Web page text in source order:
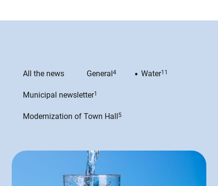
All the news General4 Water11
Municipal newsletter1
Modernization of Town Hall5